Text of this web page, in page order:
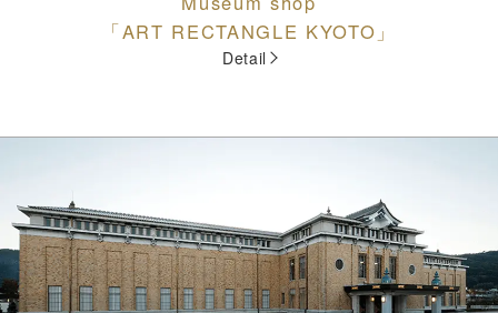
「ART RECTANGLE KYOTO」
Detail